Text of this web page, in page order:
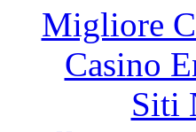
Migliore
Casino
Siti